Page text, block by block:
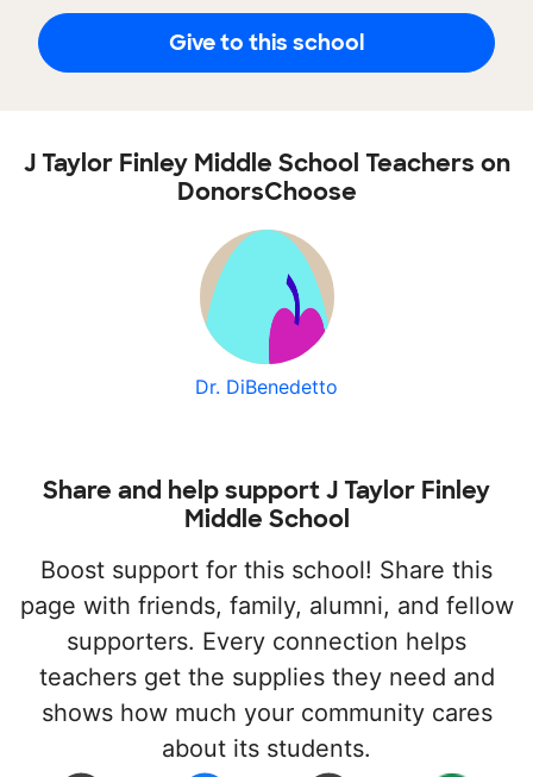
Give to this school
J Taylor Finley Middle School Teachers on
DonorsChoose
Dr. DiBenedetto
Share and help support J Taylor Finley
Middle School
Boost support for this school! Share this
page with friends, family, alumni, and fellow
supporters. Every connection helps
teachers get the supplies they need and
shows how much your community cares
about its students.